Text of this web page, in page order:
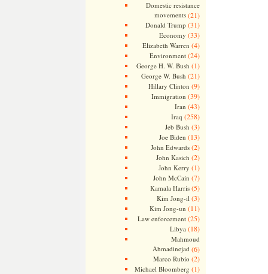
Domestic resistance
movements(21)
Donald Trump (31)
Economy (33)
Elizabeth Warren (4)
Environment(24)
George H. W. Bush (1)
George W. Bush (21)
Hillary Clinton (9)
Immigration (39)
Iran (43)
Iraq (258)
Jeb Bush (3)
Joe Biden (13)
John Edwards(2)
John Kasich (2)
John Kerry (1)
John McCain (7)
Kamala Harris(5)
Kim Jong-il (3)
Kim Jong-un (11)
Law enforcement(25)
Libya (18)
Mahmoud
Ahmadinejad (6)
Marco Rubio (2)
Michael Bloomberg (1)